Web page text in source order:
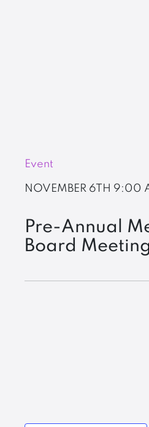
Event
NOVEMBER 6TH 9:00
Pre-Annual
Board Meeting